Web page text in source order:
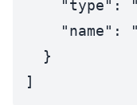
"type":
"name":
  }